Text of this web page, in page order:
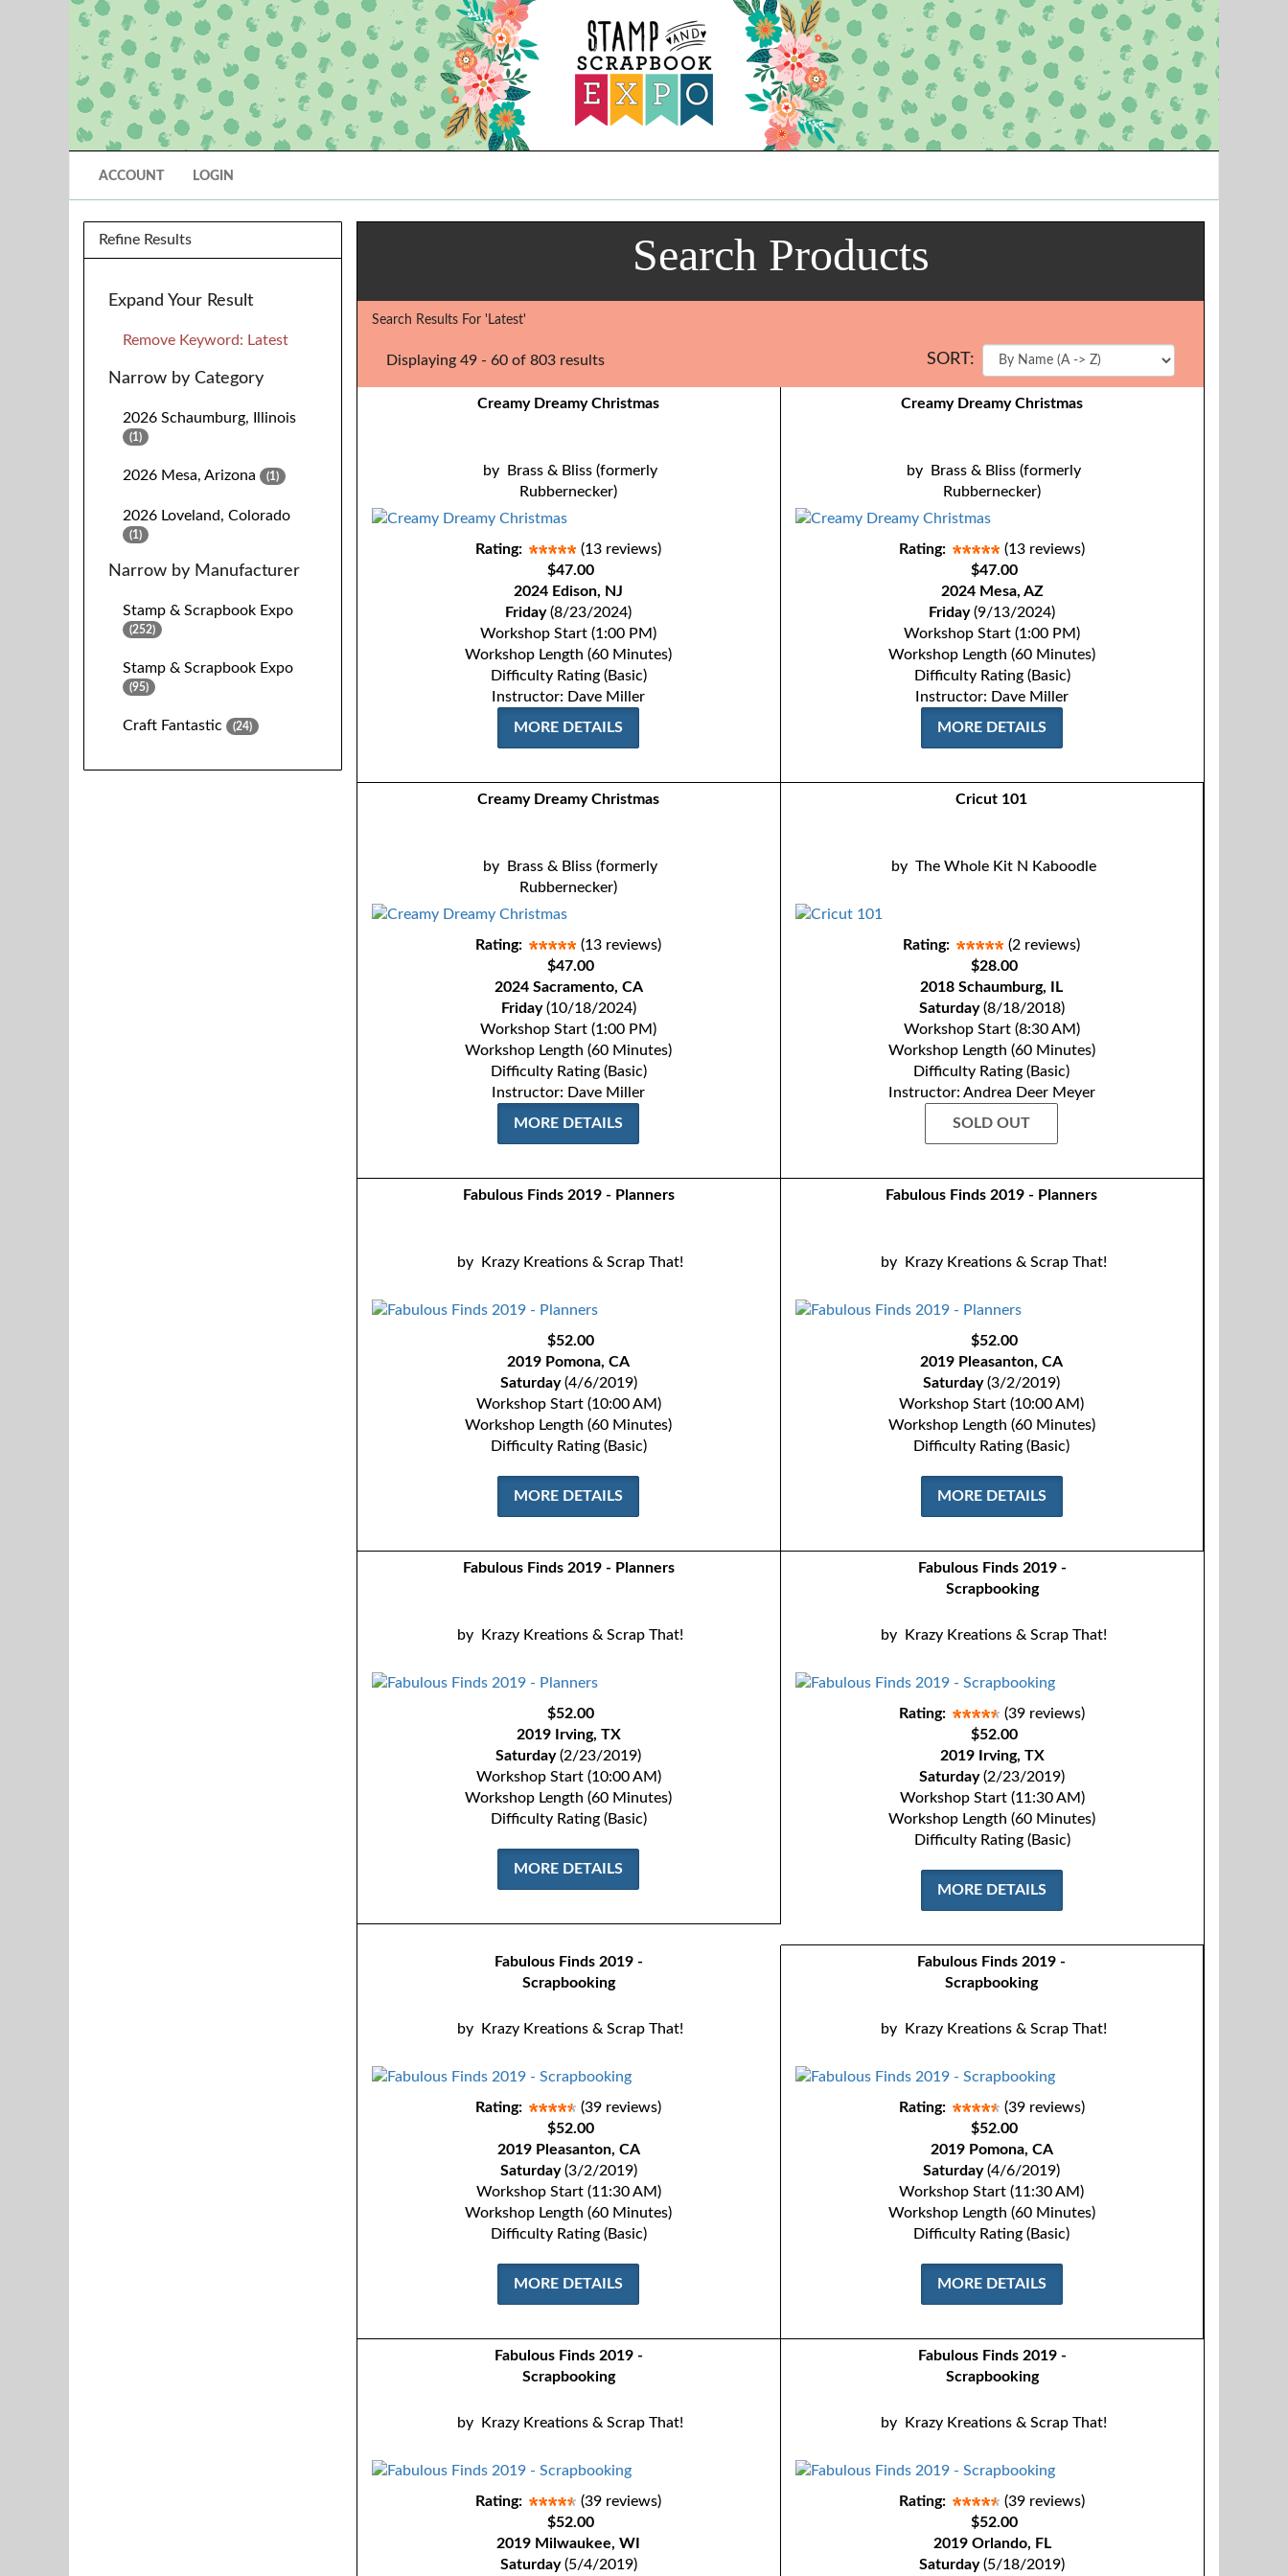
ACCOUNT LOGIN
Refine Results
Expand Your Result
Remove Keyword: Latest
Narrow by Category
2026 Schaumburg, Illinois
(1)
2026 Mesa, Arizona (1)
2026 Loveland, Colorado
(1)
Narrow by Manufacturer
Stamp & Scrapbook Expo
(252)
Stamp & Scrapbook Expo
(95)
Craft Fantastic (24)
Search Products
Search Results For 'Latest'
Displaying 49 - 60 of 803 results SORT:
Creamy Dreamy Christmas
by
Brass & Bliss (formerly
Rubbernecker)
Rating:
(13 reviews)
$47.00
2024 Edison, NJ
Friday(8/23/2024)
Workshop Start (1:00 PM)
Workshop Length (60 Minutes)
Difficulty Rating (Basic)
Instructor: Dave Miller
MORE DETAILS
Creamy Dreamy Christmas
by
Brass & Bliss (formerly
Rubbernecker)
Rating:
(13 reviews)
$47.00
2024 Mesa, AZ
Friday(9/13/2024)
Workshop Start (1:00 PM)
Workshop Length (60 Minutes)
Difficulty Rating (Basic)
Instructor: Dave Miller
MORE DETAILS
Creamy Dreamy Christmas
by
Brass & Bliss (formerly
Rubbernecker)
Rating:
(13 reviews)
$47.00
2024 Sacramento, CA
Friday(10/18/2024)
Workshop Start (1:00 PM)
Workshop Length (60 Minutes)
Difficulty Rating (Basic)
Instructor: Dave Miller
MORE DETAILS
Cricut 101
by The Whole Kit N Kaboodle
Rating:
(2 reviews)
$28.00
2018 Schaumburg, IL
Saturday(8/18/2018)
Workshop Start (8:30 AM)
Workshop Length (60 Minutes)
Difficulty Rating (Basic)
Instructor: Andrea Deer Meyer
SOLD OUT
Fabulous Finds 2019 - Planners
by Krazy Kreations & Scrap That!
$52.00
2019 Pomona, CA
Saturday(4/6/2019)
Workshop Start (10:00 AM)
Workshop Length (60 Minutes)
Difficulty Rating (Basic)
MORE DETAILS
Fabulous Finds 2019 - Planners
by Krazy Kreations & Scrap That!
$52.00
2019 Pleasanton, CA
Saturday(3/2/2019)
Workshop Start (10:00 AM)
Workshop Length (60 Minutes)
Difficulty Rating (Basic)
MORE DETAILS
Fabulous Finds 2019 - Planners
by Krazy Kreations & Scrap That!
$52.00
2019 Irving, TX
Saturday(2/23/2019)
Workshop Start (10:00 AM)
Workshop Length (60 Minutes)
Difficulty Rating (Basic)
MORE DETAILS
Fabulous Finds 2019 -
Scrapbooking
by Krazy Kreations & Scrap That!
Rating:
(39 reviews)
$52.00
2019 Irving, TX
Saturday(2/23/2019)
Workshop Start (11:30 AM)
Workshop Length (60 Minutes)
Difficulty Rating (Basic)
MORE DETAILS
Fabulous Finds 2019 -
Scrapbooking
by Krazy Kreations & Scrap That!
Rating:
(39 reviews)
$52.00
2019 Pleasanton, CA
Saturday(3/2/2019)
Workshop Start (11:30 AM)
Workshop Length (60 Minutes)
Difficulty Rating (Basic)
MORE DETAILS
Fabulous Finds 2019 -
Scrapbooking
by Krazy Kreations & Scrap That!
Rating:
(39 reviews)
$52.00
2019 Pomona, CA
Saturday(4/6/2019)
Workshop Start (11:30 AM)
Workshop Length (60 Minutes)
Difficulty Rating (Basic)
MORE DETAILS
Fabulous Finds 2019 -
Scrapbooking
by Krazy Kreations & Scrap That!
Rating:
(39 reviews)
$52.00
2019 Milwaukee, WI
Saturday(5/4/2019)
Fabulous Finds 2019 -
Scrapbooking
by Krazy Kreations & Scrap That!
Rating:
(39 reviews)
$52.00
2019 Orlando, FL
Saturday(5/18/2019)